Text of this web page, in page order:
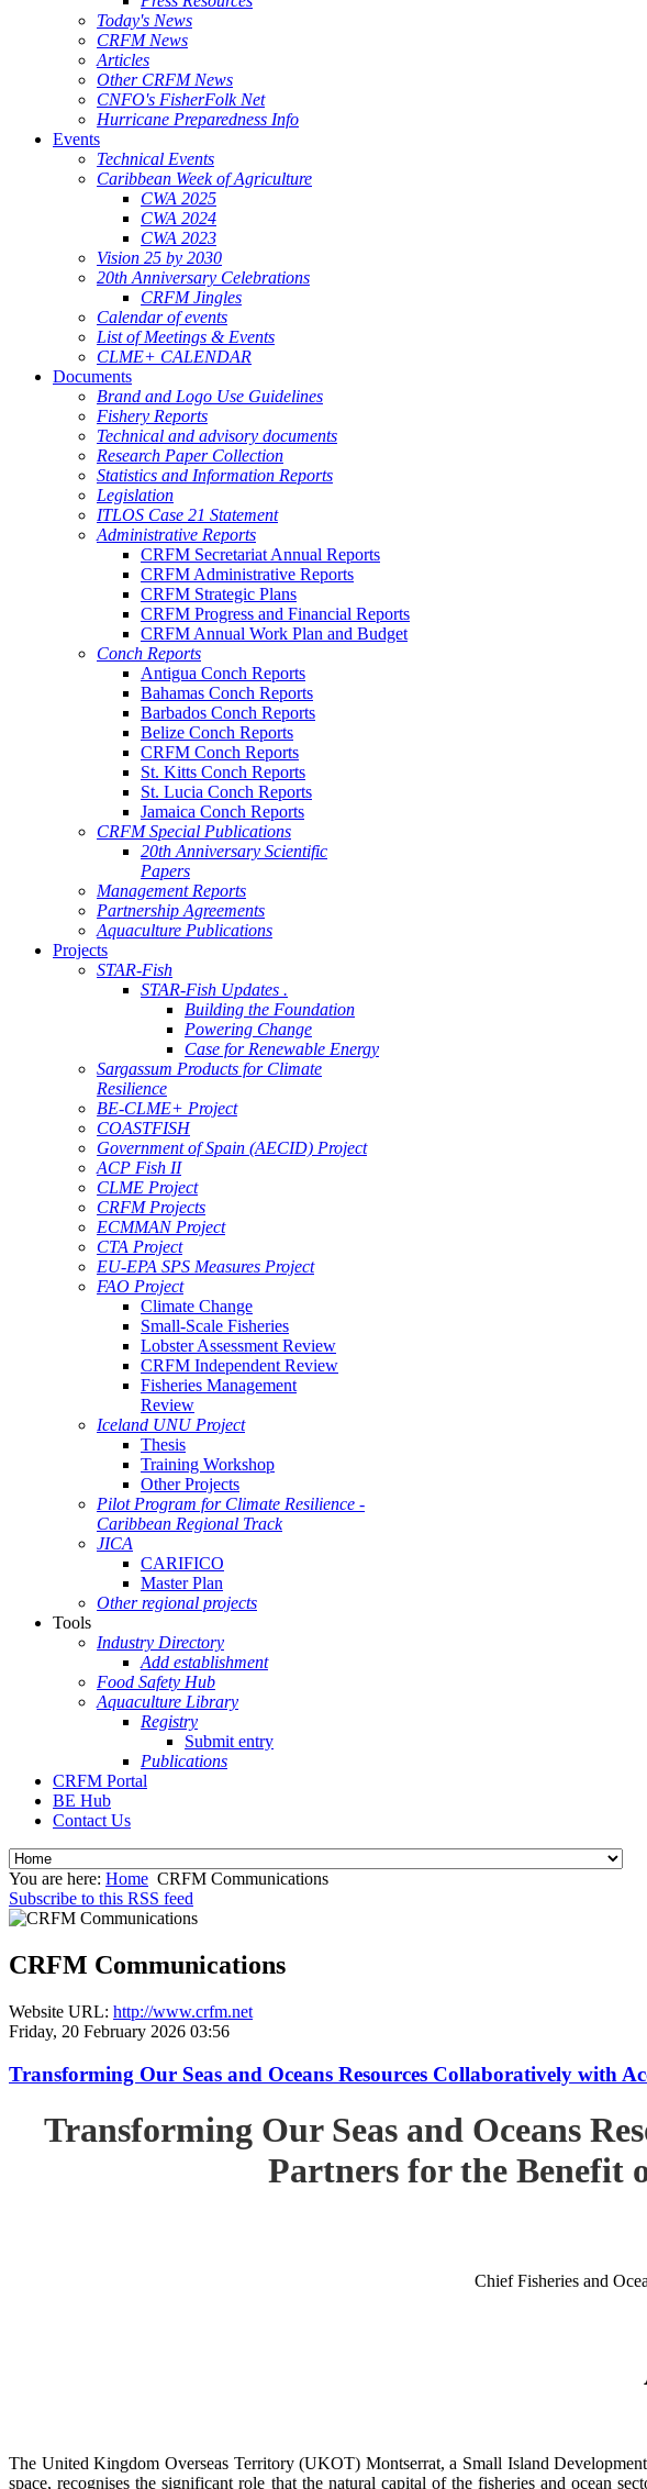
Today's News
CRFM News
Articles
Other CRFM News
CNFO's FisherFolk Net
Hurricane Preparedness Info
Events
Technical Events
Caribbean Week of Agriculture
CWA 2025
CWA 2024
CWA 2023
Vision 25 by 2030
20th Anniversary Celebrations
CRFM Jingles
Calendar of events
List of Meetings & Events
CLME+ CALENDAR
Documents
Brand and Logo Use Guidelines
Fishery Reports
Technical and advisory documents
Research Paper Collection
Statistics and Information Reports
Legislation
ITLOS Case 21 Statement
Administrative Reports
CRFM Secretariat Annual Reports
CRFM Administrative Reports
CRFM Strategic Plans
CRFM Progress and Financial Reports
CRFM Annual Work Plan and Budget
Conch Reports
Antigua Conch Reports
Bahamas Conch Reports
Barbados Conch Reports
Belize Conch Reports
CRFM Conch Reports
St. Kitts Conch Reports
St. Lucia Conch Reports
Jamaica Conch Reports
CRFM Special Publications
20th Anniversary Scientific
Papers
Management Reports
Partnership Agreements
Aquaculture Publications
Projects
STAR-Fish
STAR-Fish Updates .
Building the Foundation
Powering Change
Case for Renewable Energy
Sargassum Products for Climate
Resilience
BE-CLME+ Project
COASTFISH
Government of Spain (AECID) Project
ACP Fish II
CLME Project
CRFM Projects
ECMMAN Project
CTA Project
EU-EPA SPS Measures Project
FAO Project
Climate Change
Small-Scale Fisheries
Lobster Assessment Review
CRFM Independent Review
Fisheries Management
Review
Iceland UNU Project
Thesis
Training Workshop
Other Projects
Pilot Program for Climate Resilience -
Caribbean Regional Track
JICA
CARIFICO
Master Plan
Other regional projects
Tools
Industry Directory
Add establishment
Food Safety Hub
Aquaculture Library
Registry
Submit entry
Publications
CRFM Portal
BE Hub
Contact Us
You are here: Home CRFM Communications
Subscribe to this RSS feed
CRFM Communications
Website URL: http://www.crfm.net
Friday, 20 February 2026 03:56
Transforming Our Seas and Oceans Resources Collaboratively with
Transforming Our Seas and Oceans
Partners for the Benefit
Chief Fisheries and
The United Kingdom Overseas Territory (UKOT) Montserrat, a Small Island
space, recognises the significant role that the natural capital of the fisheries and ocean